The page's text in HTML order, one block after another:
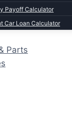
Payoff Calculator
Car Loan Calculator
Parts